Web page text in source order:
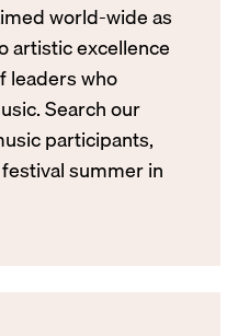
world-wide as
artistic excellence
leaders who
Search our
participants,
summer in